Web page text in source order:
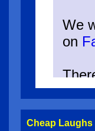
We
on
Cheap Laughs